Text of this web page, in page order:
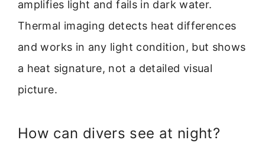
amplifies light and fails in dark water.
Thermal imaging detects heat differences
and works in any light condition, but shows
a heat signature, not a detailed visual
picture.
How can divers see at night?